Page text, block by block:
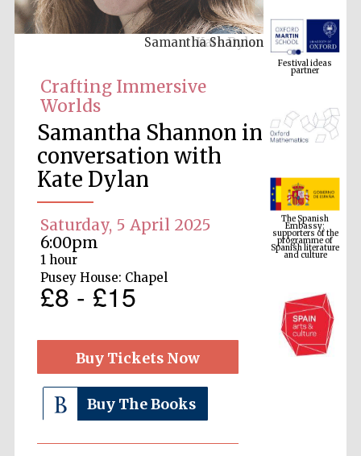
Samantha Shannon
Crafting Immersive
Worlds
Samantha Shannon in
conversation with
Kate Dylan
Saturday, 5 April 2025
6:00pm
1 hour
Pusey House: Chapel
£8 - £15
Buy Tickets Now
Buy The Books
Festival ideas
partner
The Spanish
Embassy:
supporters of the
programme of
Spanish literature
and culture